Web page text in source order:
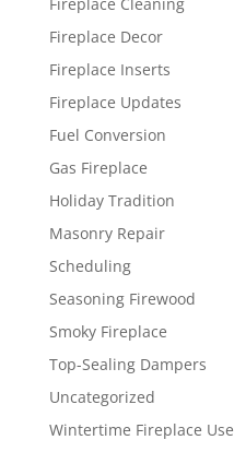
Fireplace Decor
Fireplace Inserts
Fireplace Updates
Fuel Conversion
Gas Fireplace
Holiday Tradition
Masonry Repair
Scheduling
Seasoning Firewood
Smoky Fireplace
Top-Sealing Dampers
Uncategorized
Wintertime Fireplace Use